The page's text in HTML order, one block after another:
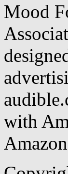
Mood
with